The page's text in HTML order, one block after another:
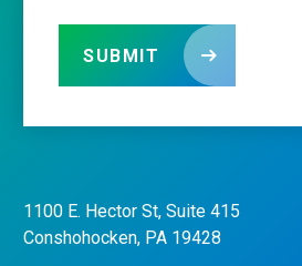
SUBMIT
CONTACT US
1100 E. Hector St, Suite 415
Conshohocken, PA 19428